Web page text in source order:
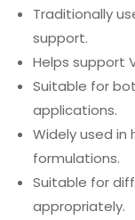
Traditionally
support.
Helps support
Suitable for
applications.
Widely used in
formulations.
Suitable for
appropriately.